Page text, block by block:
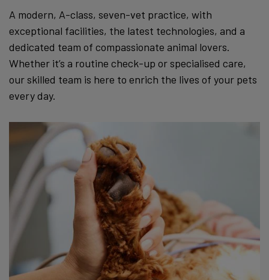
A modern, A-class, seven-vet practice, with
exceptional facilities, the latest technologies, and a
dedicated team of compassionate animal lovers.
Whether it’s a routine check-up or specialised care,
our skilled team is here to enrich the lives of your pets
every day.